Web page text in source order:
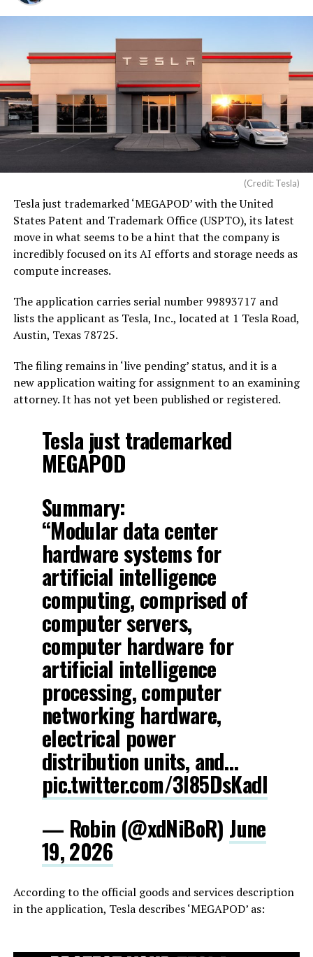
(Credit: Tesla)
Tesla just trademarked ‘MEGAPOD’ with the United
States Patent and Trademark Office (USPTO), its latest
move in what seems to be a hint that the company is
incredibly focused on its AI efforts and storage needs as
compute increases.
The application carries serial number 99893717 and
lists the applicant as Tesla, Inc., located at 1 Tesla Road,
Austin, Texas 78725.
The filing remains in ‘live pending’ status, and it is a
new application waiting for assignment to an examining
attorney. It has not yet been published or registered.
Tesla just trademarked
MEGAPOD
Summary:
“Modular data center
hardware systems for
artificial intelligence
computing, comprised of
computer servers,
computer hardware for
artificial intelligence
processing, computer
networking hardware,
electrical power
distribution units, and…
pic.twitter.com/3l85DsKadl
— Robin (@xdNiBoR) June
19, 2026
According to the official goods and services description
in the application, Tesla describes ‘MEGAPOD’ as: